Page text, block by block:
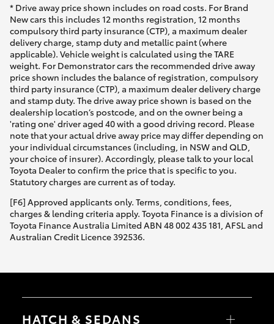
* Drive away price shown includes on road costs. For Brand
New cars this includes 12 months registration, 12 months
compulsory third party insurance (CTP), a maximum dealer
delivery charge, stamp duty and metallic paint (where
applicable). Vehicle weight is calculated using the TARE
weight. For Demonstrator cars the recommended drive away
price shown includes the balance of registration, compulsory
third party insurance (CTP), a maximum dealer delivery charge
and stamp duty. The drive away price shown is based on the
dealership location’s postcode, and on the owner being a
'rating one' driver aged 40 with a good driving record. Please
note that your actual drive away price may differ depending on
your individual circumstances (including, in NSW and QLD,
your choice of insurer). Accordingly, please talk to your local
Toyota Dealer to confirm the price that is specific to you.
Statutory charges are current as of today.
[F6] Approved applicants only. Terms, conditions, fees,
charges & lending criteria apply. Toyota Finance is a division of
Toyota Finance Australia Limited ABN 48 002 435 181, AFSL and
Australian Credit Licence 392536.
HATCH & SEDANS